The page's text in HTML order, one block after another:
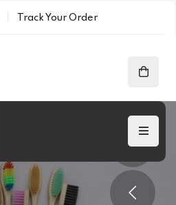
Track Your Order